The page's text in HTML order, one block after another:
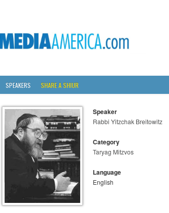
SPEAKERS SHARE A SHIUR
Speaker
Rabbi Yitzchak Breitowitz
Category
Taryag Mitzvos
Language
English